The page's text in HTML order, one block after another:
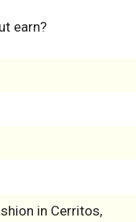
earn?
in Cerritos,